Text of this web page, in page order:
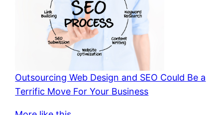
Outsourcing Web Design and SEO Could Be a
Terrific Move For Your Business